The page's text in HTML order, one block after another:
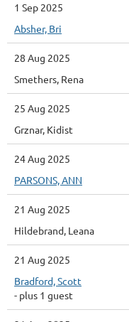
1 Sep 2025
Absher, Bri
28 Aug 2025
Smethers, Rena
25 Aug 2025
Grznar, Kidist
24 Aug 2025
PARSONS, ANN
21 Aug 2025
Hildebrand, Leana
21 Aug 2025
Bradford, Scott
- plus 1 guest